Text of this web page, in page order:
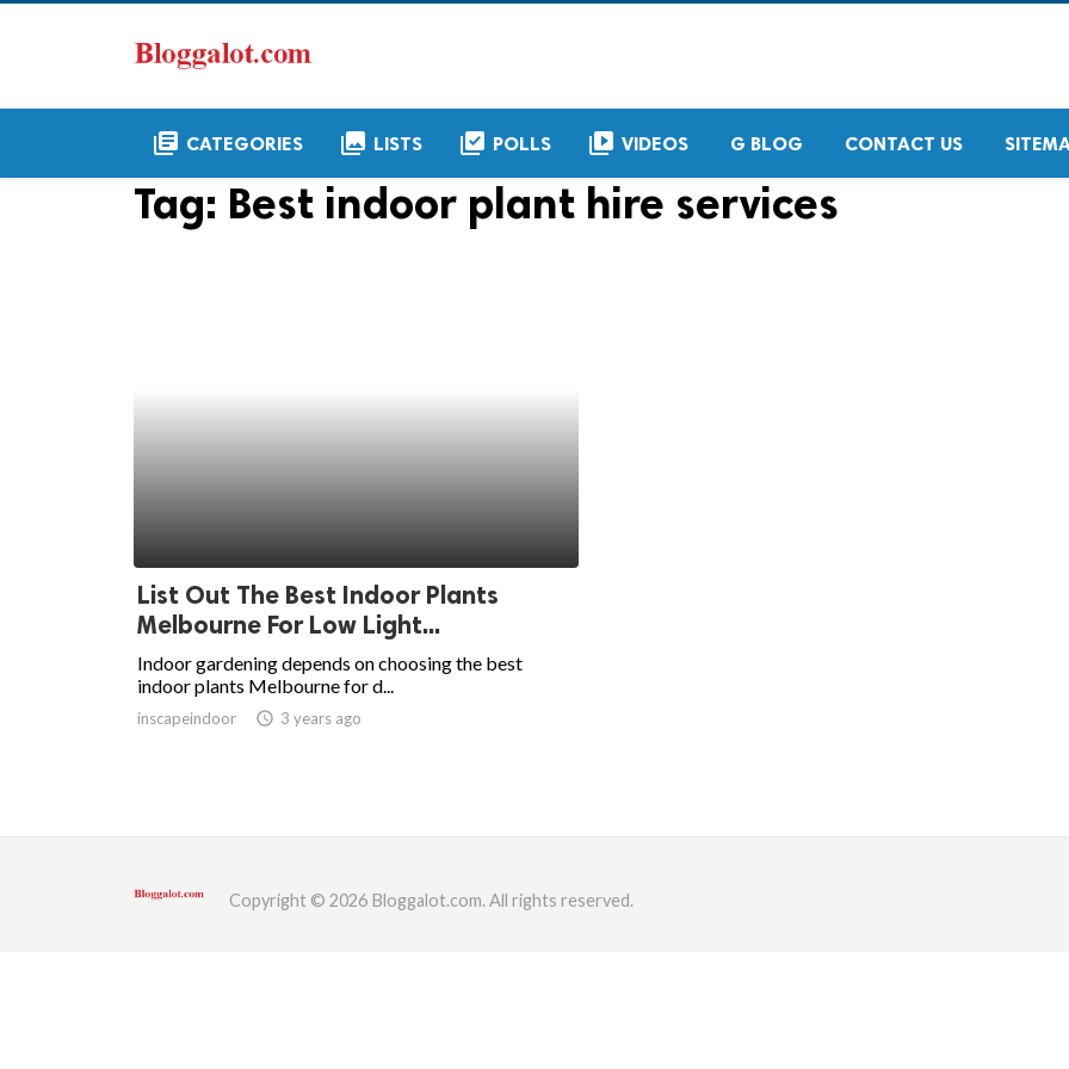
library_books CATEGORIES collections LISTS library_add_check POLLS video_library VIDEOS G BLOG CONTACT US
Tag: Best indoor plant hire services
List Out The Best Indoor Plants
Melbourne For Low Light...
Indoor gardening depends on choosing the best
indoor plants Melbourne for d...
inscapeindoor access_time 3 years ago
Copyright © 2026 Bloggalot.com. All rights reserved.